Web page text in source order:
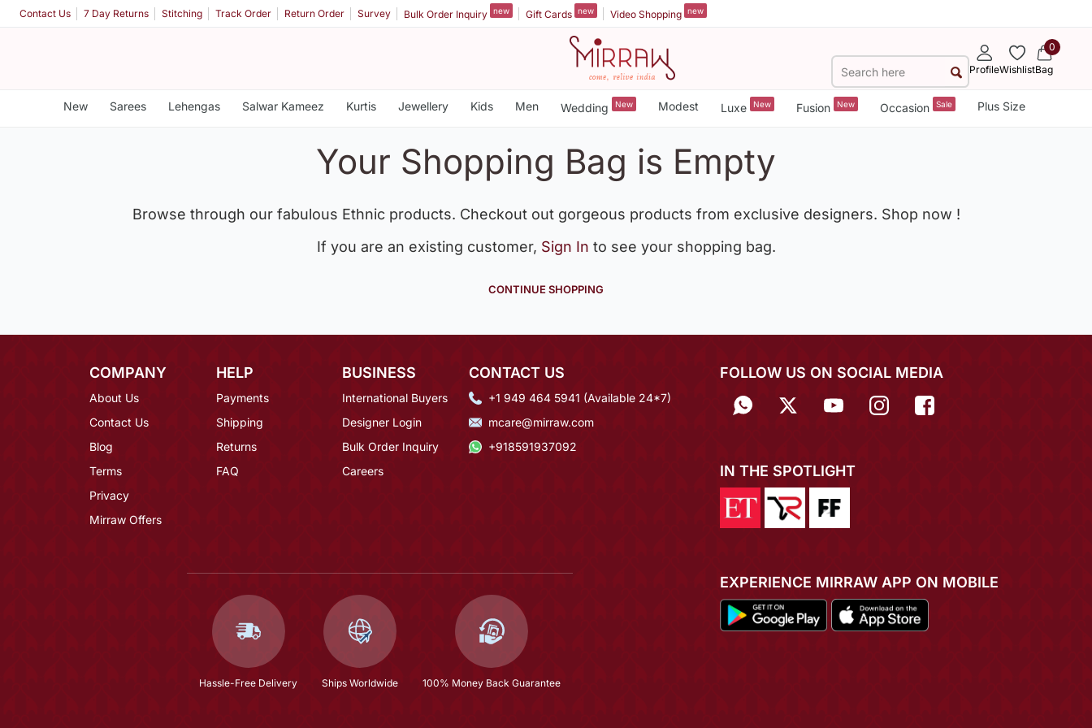
Contact Us 7 Day Returns Stitching Track Order Return Order Survey Bulk Order Inquiry new Gift Cards new Video Shopping new
ProfileWishlist
0
Bag
New Sarees Lehengas Salwar Kameez Kurtis Jewellery Kids Men Wedding New Modest Luxe New Fusion New Occasion Sale Plus Size
Your Shopping Bag is Empty
Browse through our fabulous Ethnic products. Checkout out gorgeous products from exclusive designers. Shop now !
If you are an existing customer, Sign In to see your shopping bag.
CONTINUE SHOPPING
COMPANY
About Us
Contact Us
Blog
Terms
Privacy
Mirraw Offers
HELP
Payments
Shipping
Returns
FAQ
BUSINESS
International Buyers
Designer Login
Bulk Order Inquiry
Careers
CONTACT US
+1 949 464 5941 (Available 24*7)
mcare@mirraw.com
+918591937092
Hassle-Free Delivery Ships Worldwide 100% Money Back Guarantee
FOLLOW US ON SOCIAL MEDIA
IN THE SPOTLIGHT
EXPERIENCE MIRRAW APP ON MOBILE